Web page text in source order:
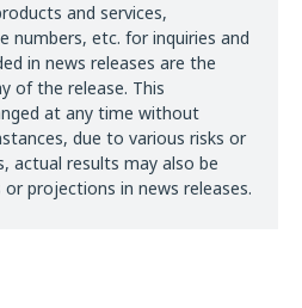
and services,
numbers, etc. for inquiries and
in news releases are the
of the release. This
at any time without
due to various risks or
actual results may also be
projections in news releases.